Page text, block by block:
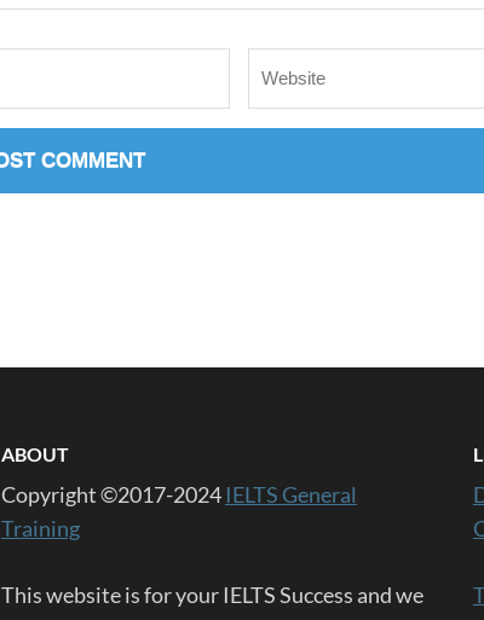
ABOUT
Copyright ©2017-2024 IELTS General
Training
This website is for your IELTS Success and we